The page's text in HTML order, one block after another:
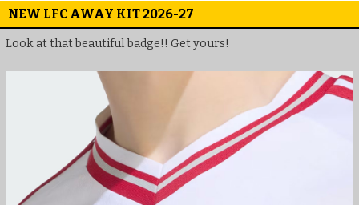
NEW LFC AWAY KIT 2026-27
Look at that beautiful badge!! Get yours!